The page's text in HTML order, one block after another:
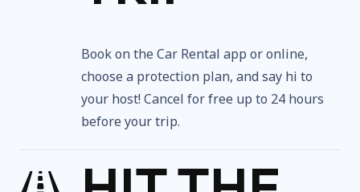
Book on the Car Rental app or online,
choose a protection plan, and say hi to
your host! Cancel for free up to 24 hours
before your trip.